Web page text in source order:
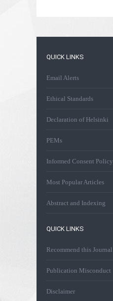
QUICK LINKS
Email Alerts
Ethical Standards
Declaration of Helsinki
PEMs
Informed Consent Policy
Most Popular Articles
Abstract and Indexing
QUICK LINKS
Recommend this Journal
Publication Misconduct
Disclaimer